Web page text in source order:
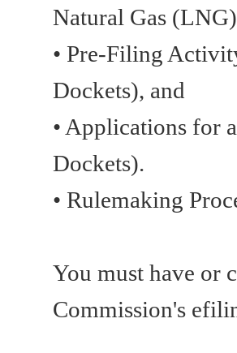
Natural Gas
• Pre-Filing
Dockets), and
• Applications for
Dockets).
• Rulemaking
You must have or
Commission's